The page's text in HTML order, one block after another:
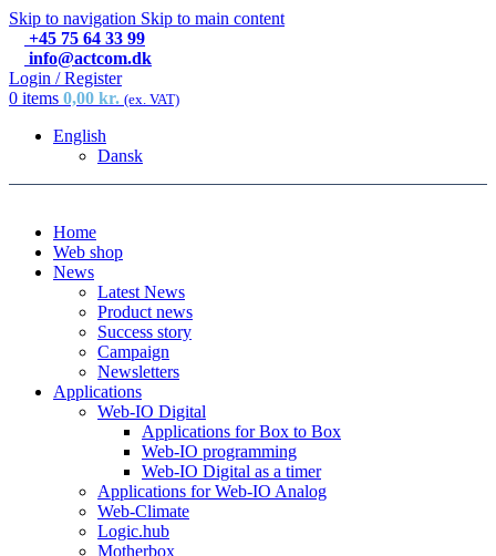
Skip to navigation Skip to main content
+45 75 64 33 99
info@actcom.dk
Login / Register
0 items 0,00 kr. (ex. VAT)
English
Dansk
Home
Web shop
News
Latest News
Product news
Success story
Campaign
Newsletters
Applications
Web-IO Digital
Applications for Box to Box
Web-IO programming
Web-IO Digital as a timer
Applications for Web-IO Analog
Web-Climate
Logic.hub
Motherbox